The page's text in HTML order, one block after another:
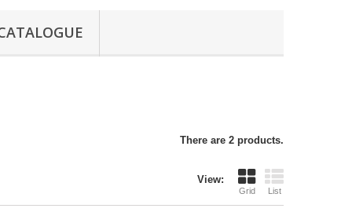
There are 2 products.
View:
Grid List